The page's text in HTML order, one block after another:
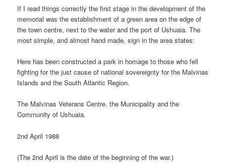
If I read things correctly the first stage in the development of the
memorial was the establishment of a green area on the edge of
the town centre, next to the water and the port of Ushuaia. The
most simple, and almost hand made, sign in the area states:
Here has been constructed a park in homage to those who fell
fighting for the just cause of national sovereignty for the Malvinas
Islands and the South Atlantic Region.
The Malvinas Veterans Centre, the Municipality and the
Community of Ushuaia.
2nd April 1988
(The 2nd April is the date of the beginning of the war.)